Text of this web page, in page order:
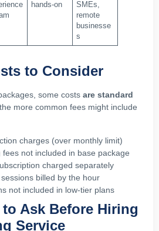
hands-on
SMEs,
remote
businesse
s
to Consider
some costs are standard
more common fees might include
charges (over monthly limit)
fees not included in base package
charged separately
billed by the hour
not included in low-tier plans
Ask Before Hiring
Service